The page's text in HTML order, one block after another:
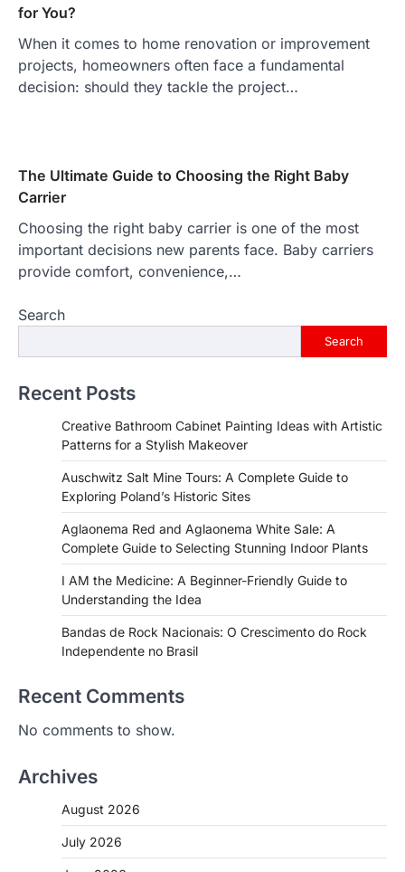
for You?
When it comes to home renovation or improvement
projects, homeowners often face a fundamental
decision: should they tackle the project…
The Ultimate Guide to Choosing the Right Baby
Carrier
Choosing the right baby carrier is one of the most
important decisions new parents face. Baby carriers
provide comfort, convenience,…
Search
Search
Recent Posts
Creative Bathroom Cabinet Painting Ideas with Artistic
Patterns for a Stylish Makeover
Auschwitz Salt Mine Tours: A Complete Guide to
Exploring Poland’s Historic Sites
Aglaonema Red and Aglaonema White Sale: A
Complete Guide to Selecting Stunning Indoor Plants
I AM the Medicine: A Beginner-Friendly Guide to
Understanding the Idea
Bandas de Rock Nacionais: O Crescimento do Rock
Independente no Brasil
Recent Comments
No comments to show.
Archives
August 2026
July 2026